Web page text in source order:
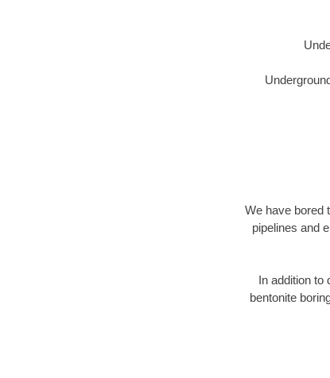
We have bored
pipelines and
In addition to
bentonite